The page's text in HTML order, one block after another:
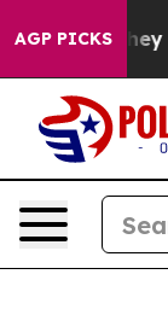
AGP PICKS
They Exist